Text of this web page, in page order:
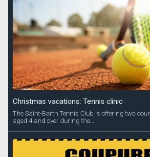
Christmas vacations: Tennis clinic
The Saint-Barth Tennis Club is offering two
aged 4 and over during the...